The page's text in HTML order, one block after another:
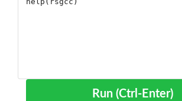
Run (Ctrl-Enter)